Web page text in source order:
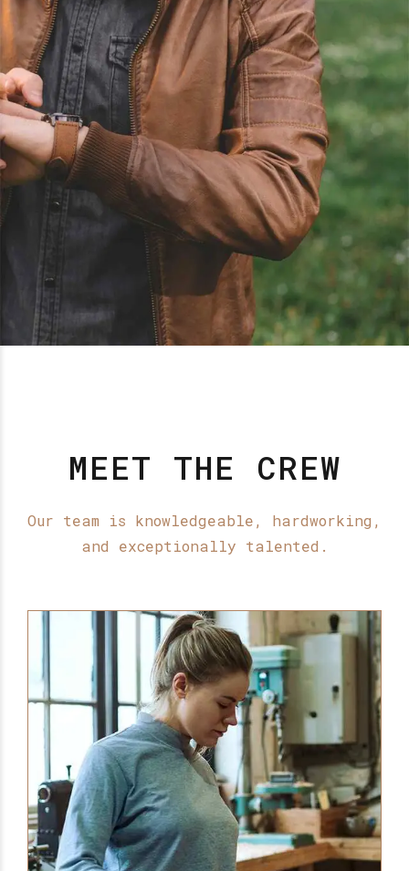
MEET THE CREW
Our team is knowledgeable, hardworking,
and exceptionally talented.